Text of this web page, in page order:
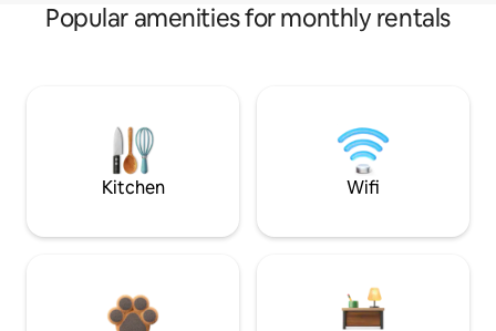
Popular amenities for monthly rentals
Kitchen Wifi